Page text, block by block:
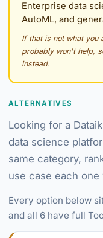
Enterprise data
AutoML, and
If that is not what you
probably won't help,
instead.
ALTERNATIVES
Looking for a
data science
same category,
use case each one
Every option below
and all 6 have full